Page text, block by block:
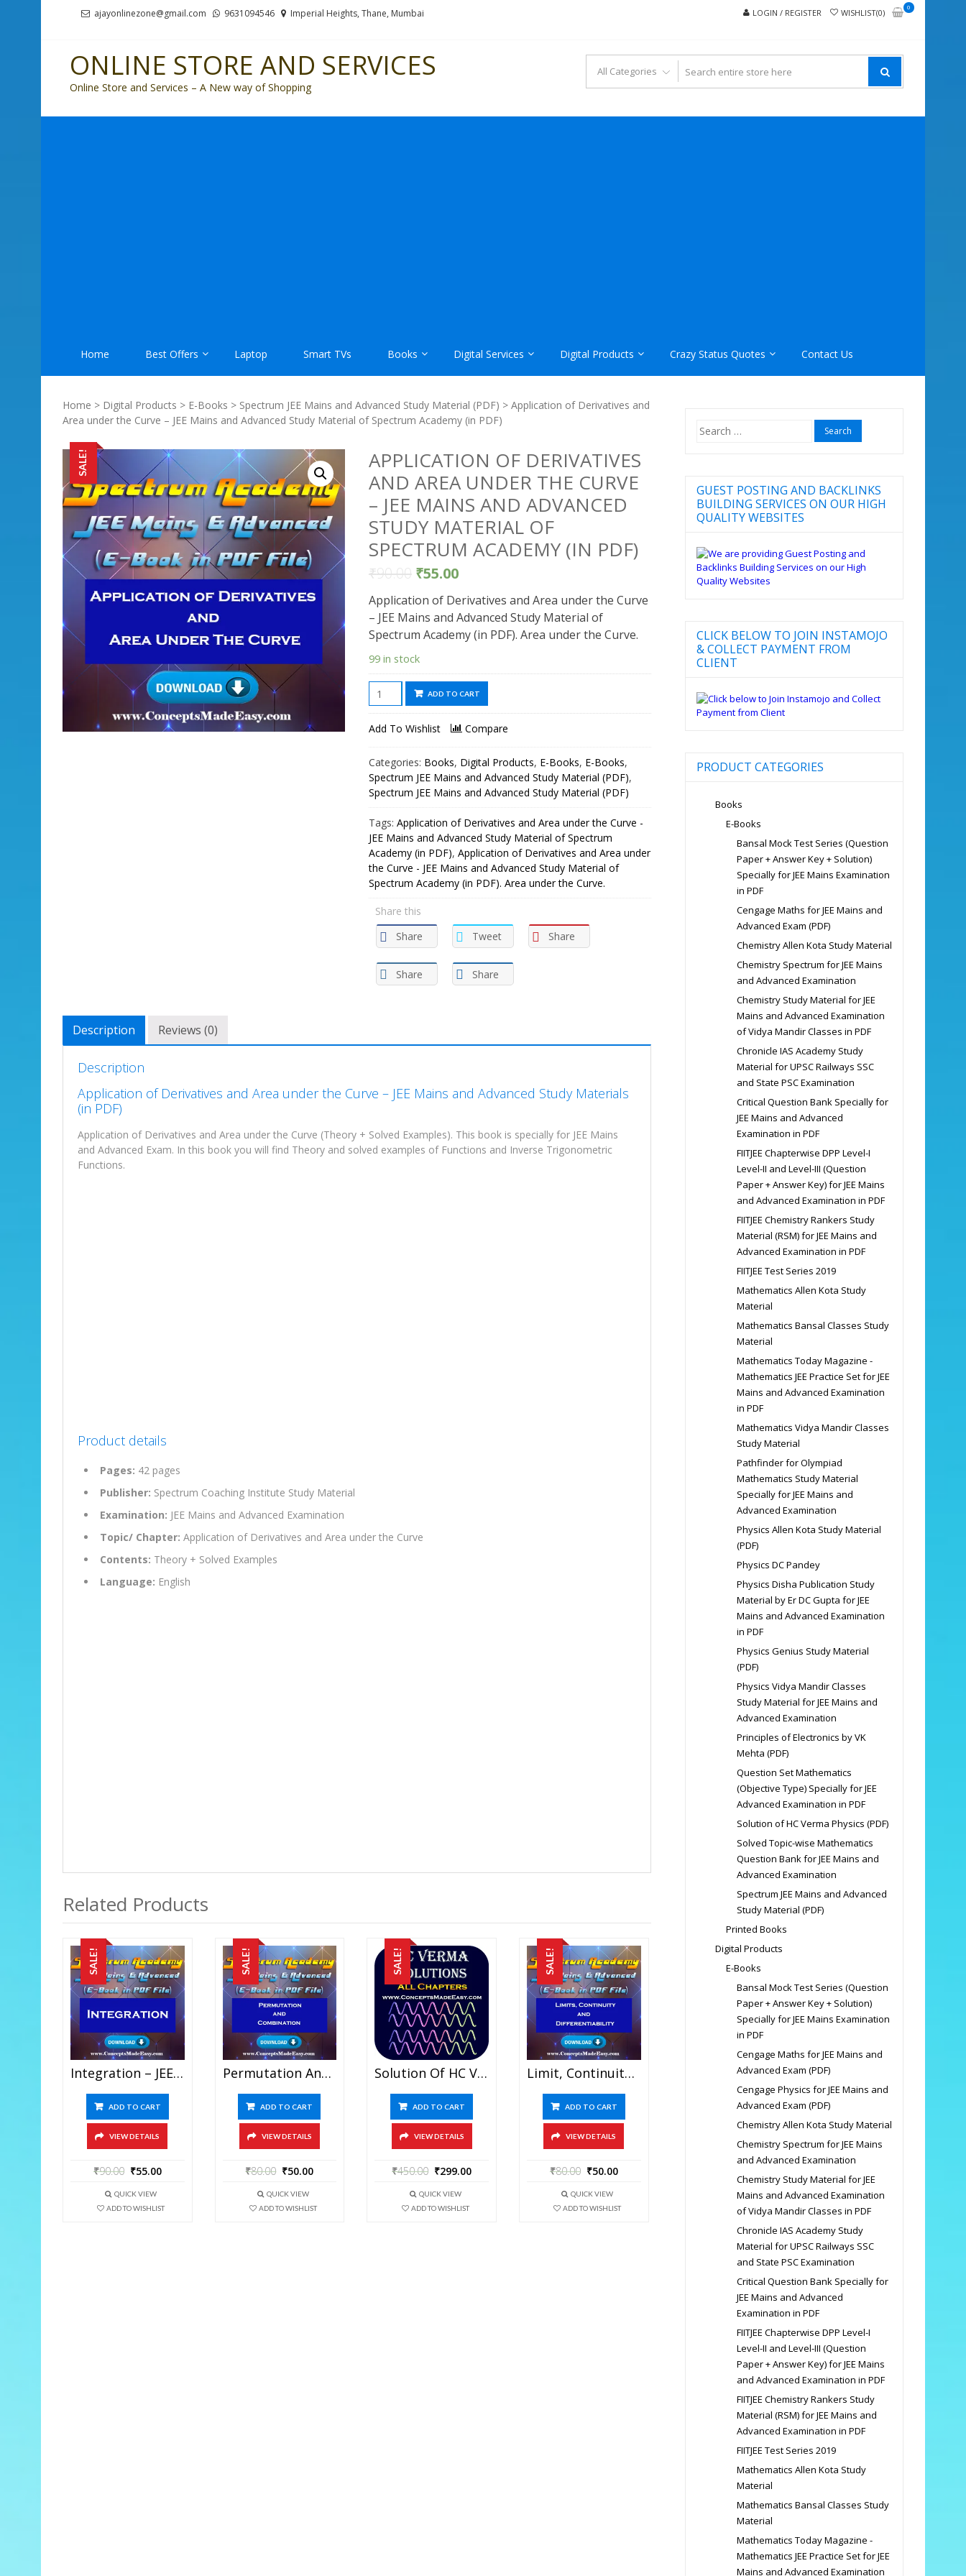
ajayonlinezone@gmail.com 9631094546 Imperial Heights, Thane, Mumbai LOGIN / REGISTER WISHLIST(0)
0
ONLINE STORE AND SERVICES
Online Store and Services – A New way of Shopping
Home Best Offers Laptop Smart TVs Books Digital Services Digital Products Crazy Status Quotes Contact Us
Home > Digital Products > E-Books > Spectrum JEE Mains and Advanced Study Material (PDF) > Application of Derivatives and
Area under the Curve – JEE Mains and Advanced Study Material of Spectrum Academy (in PDF)
SALE!
APPLICATION OF DERIVATIVES
AND AREA UNDER THE CURVE
– JEE MAINS AND ADVANCED
STUDY MATERIAL OF
SPECTRUM ACADEMY (IN PDF)
₹90.00 ₹55.00
Application of Derivatives and Area under the Curve
– JEE Mains and Advanced Study Material of
Spectrum Academy (in PDF). Area under the Curve.
99 in stock
Application
of
Derivatives
Area
under
the
Curve
-
JEE
Mains
and
Advanced
Study
Material
of
Spectrum
Academy
ADD TO CART
Add To Wishlist Compare
Categories: Books, Digital Products, E-Books, E-Books,
Spectrum JEE Mains and Advanced Study Material (PDF),
Spectrum JEE Mains and Advanced Study Material (PDF)
Tags: Application of Derivatives and Area under the Curve -
JEE Mains and Advanced Study Material of Spectrum
Academy (in PDF), Application of Derivatives and Area under
the Curve - JEE Mains and Advanced Study Material of
Spectrum Academy (in PDF). Area under the Curve.
Share this
Share
Tweet Share
Share Share
Description Reviews (0)
Description
Application of Derivatives and Area under the Curve – JEE Mains and Advanced Study Materials
(in PDF)
Application of Derivatives and Area under the Curve (Theory + Solved Examples). This book is specially for JEE Mains
and Advanced Exam. In this book you will find Theory and solved examples of Functions and Inverse Trigonometric
Functions.
Product details
Pages: 42 pages
Publisher: Spectrum Coaching Institute Study Material
Examination: JEE Mains and Advanced Examination
Topic/ Chapter: Application of Derivatives and Area under the Curve
Contents: Theory + Solved Examples
Language: English
Related Products
SALE!
Integration – JEE Mains And Advanced Study Material Of Spectrum Academy (in PDF)
ADD TO CART
VIEW DETAILS
₹90.00 ₹55.00
QUICK VIEW
ADD TO WISHLIST
SALE!
Permutation And Combination – JEE Mains And Advanced Study Material Of Spectrum Academy (in PDF)
ADD TO CART
VIEW DETAILS
₹80.00 ₹50.00
QUICK VIEW
ADD TO WISHLIST
SALE!
Solution Of HC Verma – All Chapters (Both Part I And Part II) – Concepts In Physics (in PDF)
ADD TO CART
VIEW DETAILS
₹450.00 ₹299.00
QUICK VIEW
ADD TO WISHLIST
SALE!
Limit, Continuity And Differentiability – JEE Mains And Advanced Study Material Of Spectrum Academy (in PDF)
ADD TO CART
VIEW DETAILS
₹80.00 ₹50.00
QUICK VIEW
ADD TO WISHLIST
Search
for:
GUEST POSTING AND BACKLINKS
BUILDING SERVICES ON OUR HIGH
QUALITY WEBSITES
CLICK BELOW TO JOIN INSTAMOJO
& COLLECT PAYMENT FROM
CLIENT
PRODUCT CATEGORIES
Books
E-Books
Bansal Mock Test Series (Question
Paper + Answer Key + Solution)
Specially for JEE Mains Examination
in PDF
Cengage Maths for JEE Mains and
Advanced Exam (PDF)
Chemistry Allen Kota Study Material
Chemistry Spectrum for JEE Mains
and Advanced Examination
Chemistry Study Material for JEE
Mains and Advanced Examination
of Vidya Mandir Classes in PDF
Chronicle IAS Academy Study
Material for UPSC Railways SSC
and State PSC Examination
Critical Question Bank Specially for
JEE Mains and Advanced
Examination in PDF
FIITJEE Chapterwise DPP Level-I
Level-II and Level-III (Question
Paper + Answer Key) for JEE Mains
and Advanced Examination in PDF
FIITJEE Chemistry Rankers Study
Material (RSM) for JEE Mains and
Advanced Examination in PDF
FIITJEE Test Series 2019
Mathematics Allen Kota Study
Material
Mathematics Bansal Classes Study
Material
Mathematics Today Magazine -
Mathematics JEE Practice Set for JEE
Mains and Advanced Examination
in PDF
Mathematics Vidya Mandir Classes
Study Material
Pathfinder for Olympiad
Mathematics Study Material
Specially for JEE Mains and
Advanced Examination
Physics Allen Kota Study Material
(PDF)
Physics DC Pandey
Physics Disha Publication Study
Material by Er DC Gupta for JEE
Mains and Advanced Examination
in PDF
Physics Genius Study Material
(PDF)
Physics Vidya Mandir Classes
Study Material for JEE Mains and
Advanced Examination
Principles of Electronics by VK
Mehta (PDF)
Question Set Mathematics
(Objective Type) Specially for JEE
Advanced Examination in PDF
Solution of HC Verma Physics (PDF)
Solved Topic-wise Mathematics
Question Bank for JEE Mains and
Advanced Examination
Spectrum JEE Mains and Advanced
Study Material (PDF)
Printed Books
Digital Products
E-Books
Bansal Mock Test Series (Question
Paper + Answer Key + Solution)
Specially for JEE Mains Examination
in PDF
Cengage Maths for JEE Mains and
Advanced Exam (PDF)
Cengage Physics for JEE Mains and
Advanced Exam (PDF)
Chemistry Allen Kota Study Material
Chemistry Spectrum for JEE Mains
and Advanced Examination
Chemistry Study Material for JEE
Mains and Advanced Examination
of Vidya Mandir Classes in PDF
Chronicle IAS Academy Study
Material for UPSC Railways SSC
and State PSC Examination
Critical Question Bank Specially for
JEE Mains and Advanced
Examination in PDF
FIITJEE Chapterwise DPP Level-I
Level-II and Level-III (Question
Paper + Answer Key) for JEE Mains
and Advanced Examination in PDF
FIITJEE Chemistry Rankers Study
Material (RSM) for JEE Mains and
Advanced Examination in PDF
FIITJEE Test Series 2019
Mathematics Allen Kota Study
Material
Mathematics Bansal Classes Study
Material
Mathematics Today Magazine -
Mathematics JEE Practice Set for JEE
Mains and Advanced Examination